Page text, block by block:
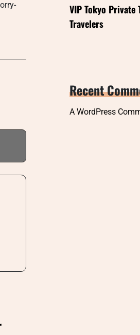
VIP Tokyo Private
Travelers
Recent
A WordPress